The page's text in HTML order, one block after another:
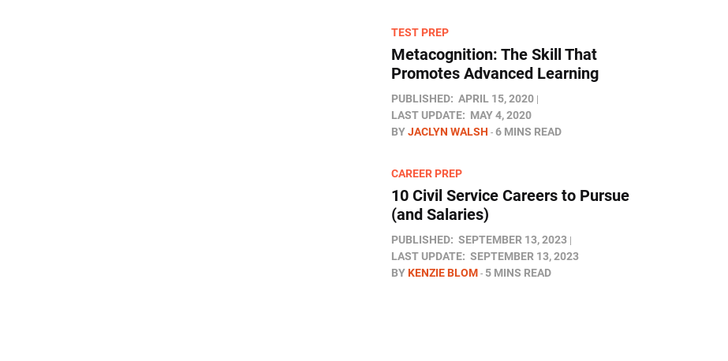
TEST PREP
Metacognition: The Skill That
Promotes Advanced Learning
PUBLISHED: APRIL 15, 2020
LAST UPDATE: MAY 4, 2020
BYJACLYN WALSH 6 MINS READ
CAREER PREP
10 Civil Service Careers to Pursue
(and Salaries)
PUBLISHED: SEPTEMBER 13, 2023
LAST UPDATE: SEPTEMBER 13, 2023
BYKENZIE BLOM 5 MINS READ